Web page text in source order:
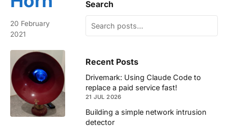
20 February
2021
Search
Recent Posts
Drivemark: Using Claude Code to
replace a paid service fast!
21 JUL 2026
Building a simple network intrusion
detector